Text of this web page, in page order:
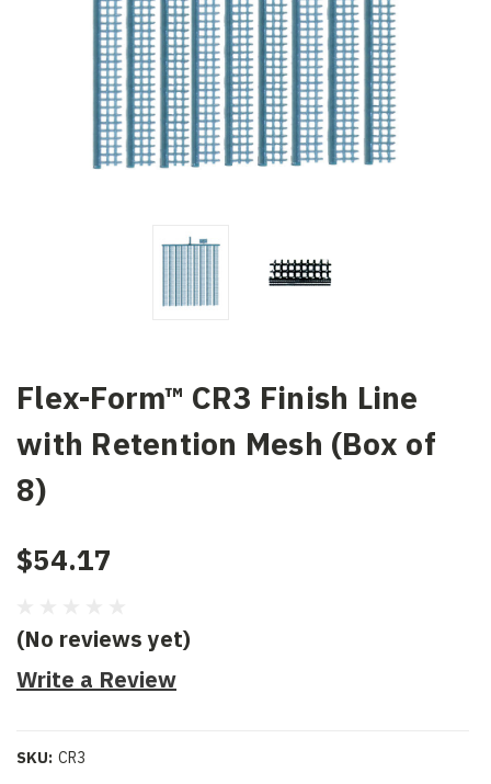
Flex-Form™ CR3 Finish Line
with Retention Mesh (Box of
8)
$54.17
(No reviews yet)
Write a Review
SKU: CR3